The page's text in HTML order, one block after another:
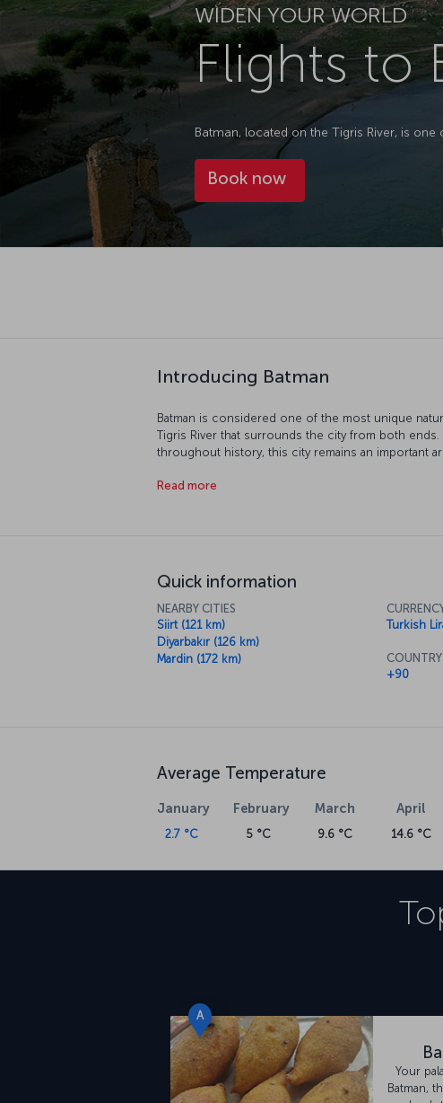
WIDEN YOUR WORLD
Flights to
Batman, located on the Tigris River, is
Book now
Introducing Batman
Batman is considered one of the most unique
Tigris River that surrounds the city from both
throughout history, this city remains an important
nature. Our flight to Batman is ready for boarding!
Read more
Quick information
NEARBY CITIES
Siirt (121 km)
Diyarbakır (126 km)
Mardin (172 km)
Turkish
+90
Average Temperature
January
2.7 °C
February
5 °C
March
9.6 °C
April
14.6 °C
A
Your
Batman,